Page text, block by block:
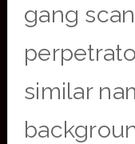
gang
similar